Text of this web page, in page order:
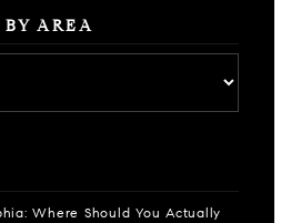
BY AREA
Where Should You Actually